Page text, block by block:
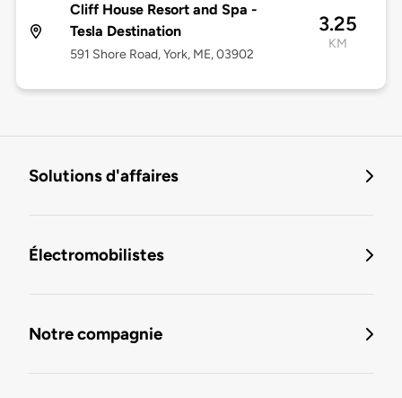
Cliff House Resort and Spa -
Tesla Destination
591 Shore Road, York, ME, 03902
3.25
KM
Solutions d'affaires
Électromobilistes
Notre compagnie